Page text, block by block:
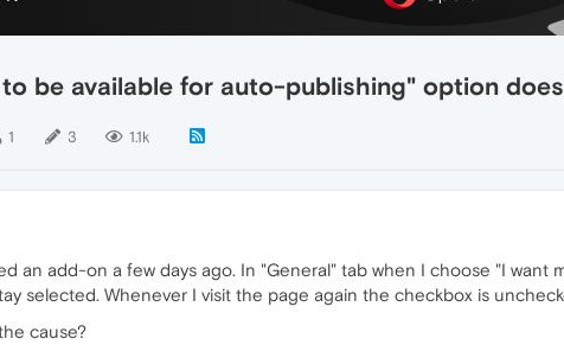
be available for auto-publishing" option
1 3 1.1k
an add-on a few days ago. In "General" tab when I choose "I
selected. Whenever I visit the page again the checkbox is
cause?